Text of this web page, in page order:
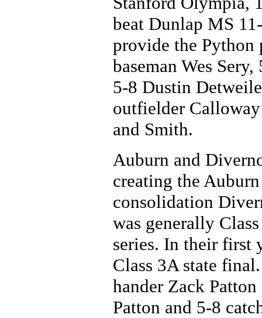
beat Dunlap MS
provide the
baseman Wes
5-8 Dustin
outfielder
and Smith.
Auburn and
creating the
consolidation
was generally
series. In their first
Class 3A state
hander Zack
Patton and 5-8